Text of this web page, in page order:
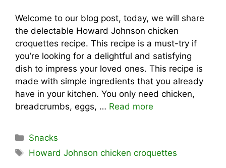
Welcome to our blog post, today, we will share
the delectable Howard Johnson chicken
croquettes recipe. This recipe is a must-try if
you’re looking for a delightful and satisfying
dish to impress your loved ones. This recipe is
made with simple ingredients that you already
have in your kitchen. You only need chicken,
breadcrumbs, eggs, … Read more
Categories
Snacks
Tags
Howard Johnson chicken croquettes